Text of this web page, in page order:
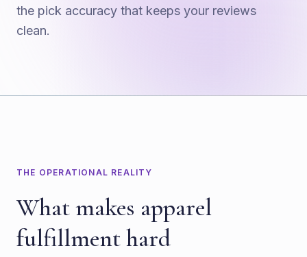
the pick accuracy that keeps your reviews
clean.
THE OPERATIONAL REALITY
What makes apparel
fulfillment hard